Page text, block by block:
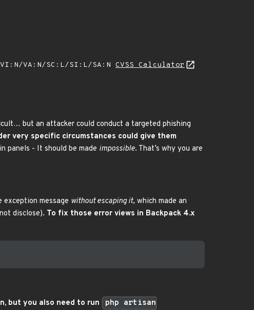
VI:N/VA:N/SC:L/SI:L/SA:N CVSS Calculator
but an attacker could conduct a targeted phishing
very specific circumstances could give them
panels - It should be made impossible. That’s why you are
message without escaping it, which made an
disclose). To fix those error views in Backpack 4.x
but you also need to run
php artisan